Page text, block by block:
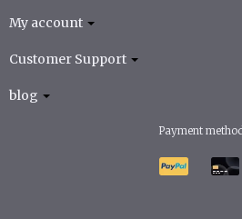
My account
Customer Support
blog
Payment